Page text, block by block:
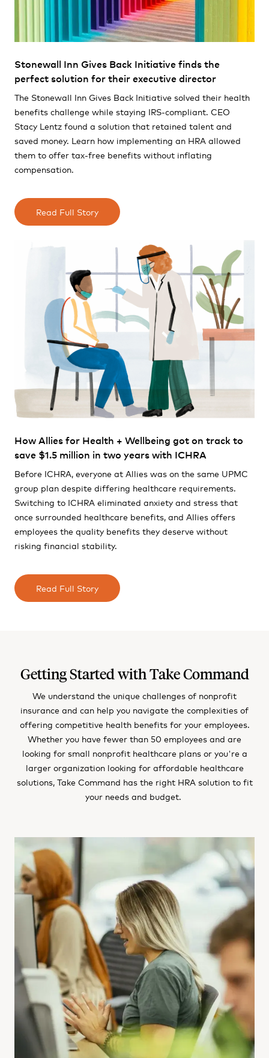
Stonewall Inn Gives Back Initiative finds the
perfect solution for their executive director
The Stonewall Inn Gives Back Initiative solved their health
benefits challenge while staying IRS-compliant. CEO
Stacy Lentz found a solution that retained talent and
saved money. Learn how implementing an HRA allowed
them to offer tax-free benefits without inflating
compensation.
Read Full Story
How Allies for Health + Wellbeing got on track to
save $1.5 million in two years with ICHRA
Before ICHRA, everyone at Allies was on the same UPMC
group plan despite differing healthcare requirements.
Switching to ICHRA eliminated anxiety and stress that
once surrounded healthcare benefits, and Allies offers
employees the quality benefits they deserve without
risking financial stability.
Read Full Story
Getting Started with Take Command
We understand the unique challenges of nonprofit
insurance and can help you navigate the complexities of
offering competitive health benefits for your employees.
Whether you have fewer than 50 employees and are
looking for small nonprofit healthcare plans or you're a
larger organization looking for affordable healthcare
solutions, Take Command has the right HRA solution to fit
your needs and budget.